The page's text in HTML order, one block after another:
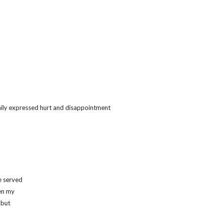
expressed hurt and disappointment
served
my